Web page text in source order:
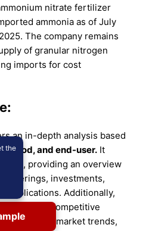
nitrate fertilizer
ammonia as of July
The company remains
of granular nitrogen
imports for cost
an in-depth analysis based
and end-user. It
providing an overview
offerings, investments,
applications. Additionally,
into the competitive
current market trends,
the